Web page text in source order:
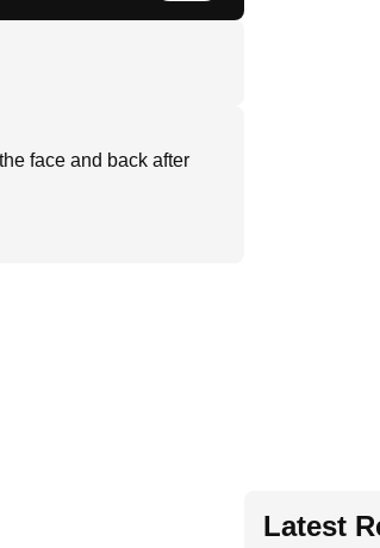
face and back after
Latest